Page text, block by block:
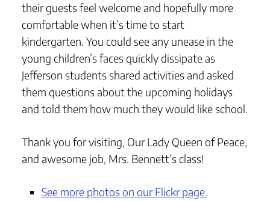
their guests feel welcome and hopefully more
comfortable when it’s time to start
kindergarten. You could see any unease in the
young children’s faces quickly dissipate as
Jefferson students shared activities and asked
them questions about the upcoming holidays
and told them how much they would like school.
Thank you for visiting, Our Lady Queen of Peace,
and awesome job, Mrs. Bennett’s class!
See more photos on our Flickr page.